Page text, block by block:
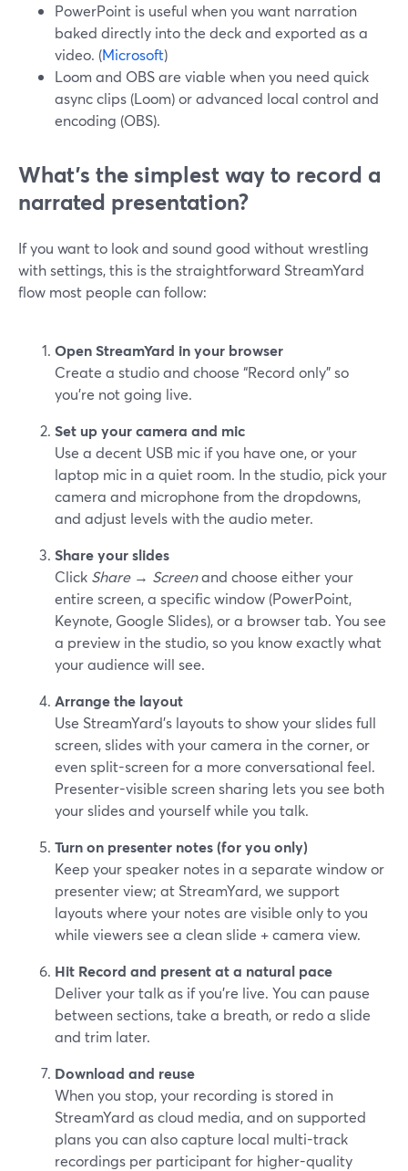
PowerPoint is useful when you want narration
baked directly into the deck and exported as a
video. (Microsoft)
Loom and OBS are viable when you need quick
async clips (Loom) or advanced local control and
encoding (OBS).
What’s the simplest way to record a
narrated presentation?
If you want to look and sound good without wrestling
with settings, this is the straightforward StreamYard
flow most people can follow:
Open StreamYard in your browser
Create a studio and choose “Record only” so
you’re not going live.
Set up your camera and mic
Use a decent USB mic if you have one, or your
laptop mic in a quiet room. In the studio, pick your
camera and microphone from the dropdowns,
and adjust levels with the audio meter.
Share your slides
Click Share→ Screenand choose either your
entire screen, a specific window (PowerPoint,
Keynote, Google Slides), or a browser tab. You see
a preview in the studio, so you know exactly what
your audience will see.
Arrange the layout
Use StreamYard’s layouts to show your slides full
screen, slides with your camera in the corner, or
even split-screen for a more conversational feel.
Presenter-visible screen sharing lets you see both
your slides and yourself while you talk.
Turn on presenter notes (for you only)
Keep your speaker notes in a separate window or
presenter view; at StreamYard, we support
layouts where your notes are visible only to you
while viewers see a clean slide + camera view.
Hit Record and present at a natural pace
Deliver your talk as if you’re live. You can pause
between sections, take a breath, or redo a slide
and trim later.
Download and reuse
When you stop, your recording is stored in
StreamYard as cloud media, and on supported
plans you can also capture local multi-track
recordings per participant for higher-quality